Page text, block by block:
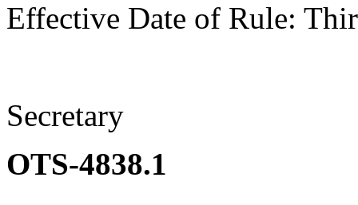
Effective Date of Rule:
Secretary
OTS-4838.1